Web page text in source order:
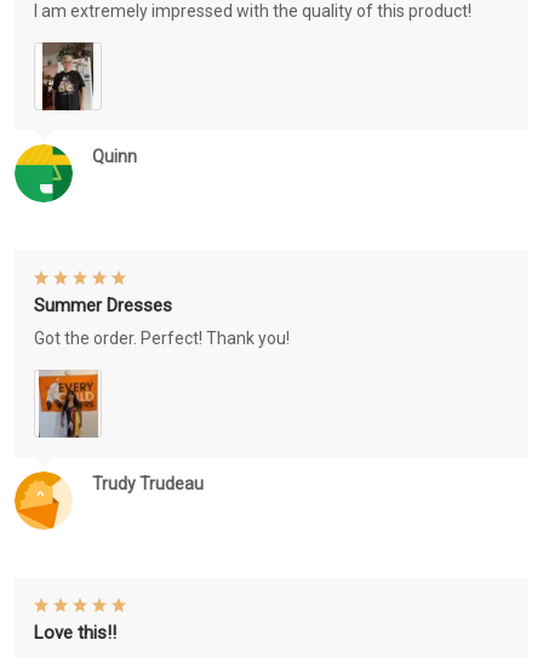
Quinn
I am extremely impressed with the quality of this product!
Trudy Trudeau
Summer Dresses
Got the order. Perfect! Thank you!
Love this!!